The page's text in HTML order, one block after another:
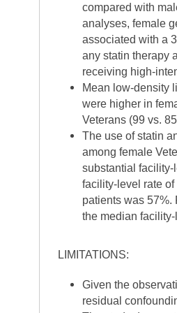
compared with
analyses, female
associated with a
any statin therapy
receiving high-
Mean low-density
were higher in
Veterans (99 vs.
The use of statin
among female
substantial
facility-level rate
patients was 57%.
the median
LIMITATIONS:
Given the
residual